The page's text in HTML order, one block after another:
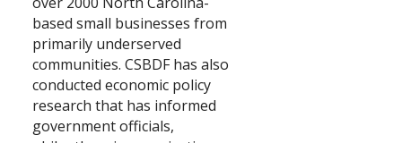
based small businesses from
primarily underserved
communities. CSBDF has also
conducted economic policy
research that has informed
government officials,